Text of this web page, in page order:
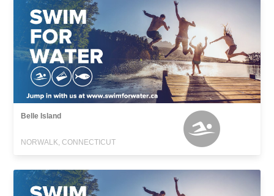
Belle Island
NORWALK, CONNECTICUT